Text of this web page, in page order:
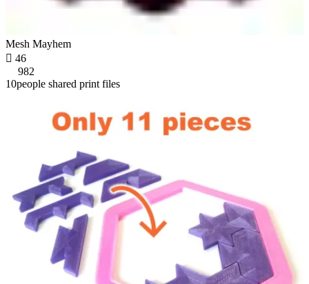
Mesh Mayhem
 46
982
10people shared print files